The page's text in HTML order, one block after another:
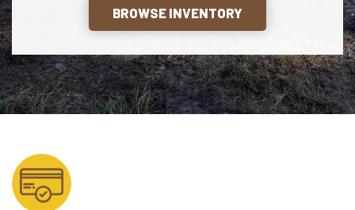
BROWSE INVENTORY